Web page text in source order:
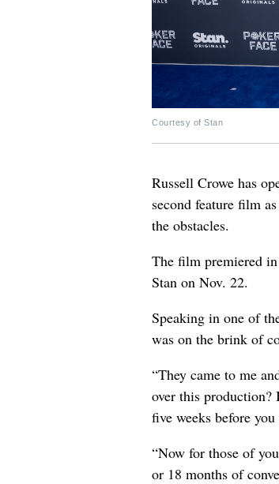
Courtesy of Stan
Russell Crowe has
second feature film
the obstacles.
The film premiered
Stan on Nov. 22.
Speaking in one of
was on the brink of
“They came to me
over this production?
five weeks before you
“Now for those of
or 18 months of